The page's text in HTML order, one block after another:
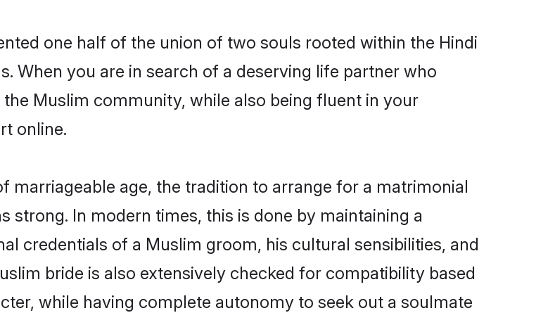
one half of the union of two souls rooted within the Hindi
When you are in search of a deserving life partner who
Muslim community, while also being fluent in your
online.
marriageable age, the tradition to arrange for a matrimonial
In modern times, this is done by maintaining a
credentials of a Muslim groom, his cultural sensibilities, and
bride is also extensively checked for compatibility based
while having complete autonomy to seek out a soulmate